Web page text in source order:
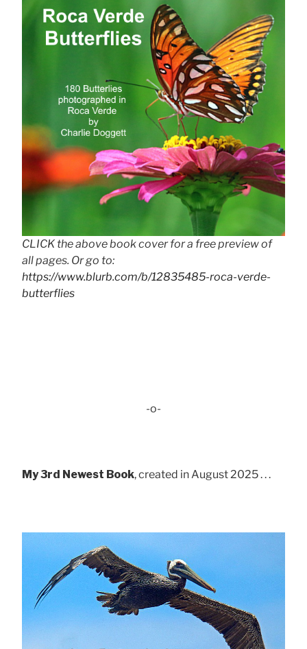
CLICK the above book cover for a free preview of
all pages. Or go to:
https://www.blurb.com/b/12835485-roca-verde-
butterflies
-o-
My 3rd Newest Book, created in August 2025 . . .